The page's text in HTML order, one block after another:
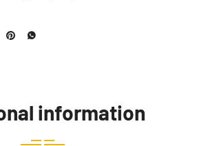
information